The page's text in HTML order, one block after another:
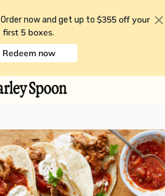
Order now and get up to $355 off your
first 5 boxes.
Redeem now